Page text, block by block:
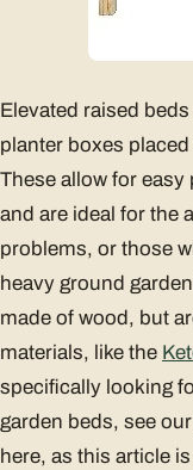
Elevated raised
planter boxes
These allow for
and are ideal for the
problems, or those
heavy ground
made of wood, but
materials, like the
specifically looking
garden beds, see our
here, as this article